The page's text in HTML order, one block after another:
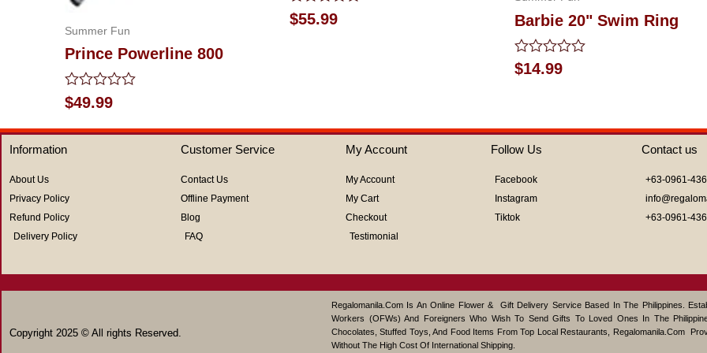
Summer Fun
Prince Powerline 800
Rated
0
out
of
5
$49.99
Rated
0
$55.99 Barbie 20" Swim Ring
Rated
0
$14.99
Information
About Us
Privacy Policy
Refund Policy
Delivery Policy
Customer Service
Contact Us
Offline Payment
Blog
FAQ
My Account
My Account
My Cart
Checkout
Testimonial
Follow Us
Facebook
Instagram
Tiktok
Contact us
+63-0961-
+63-0961-
Copyright 2025 © All rights Reserved.
Regalomanila.com Is An Online Flower & Gift Delivery Service Based In The Philippines.
Workers (OFWs) And Foreigners Who Wish To Send Gifts To Loved Ones In The
Chocolates, Stuffed Toys, And Food Items From Top Local Restaurants, Regalomanila.com
Without The High Cost Of International Shipping.